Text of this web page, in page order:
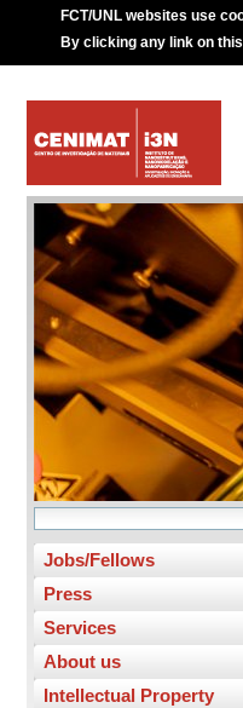
FCT/UNL websites use
By clicking any link on
Jobs/Fellows
Press
Services
About us
Intellectual Property